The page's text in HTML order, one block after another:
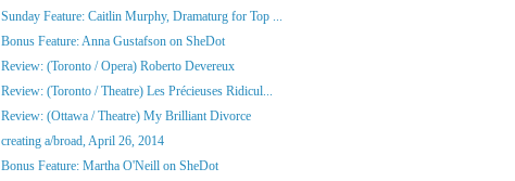
Sunday Feature: Caitlin Murphy, Dramaturg for Top ...
Bonus Feature: Anna Gustafson on SheDot
Review: (Toronto / Opera) Roberto Devereux
Review: (Toronto / Theatre) Les Précieuses Ridicul...
Review: (Ottawa / Theatre) My Brilliant Divorce
creating a/broad, April 26, 2014
Bonus Feature: Martha O'Neill on SheDot